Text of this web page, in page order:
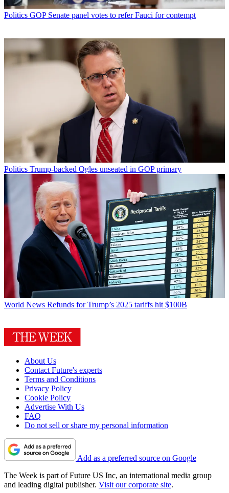
Politics GOP Senate panel votes to refer Fauci for contempt
Politics Trump-backed Ogles unseated in GOP primary
World News Refunds for Trump’s 2025 tariffs hit $100B
About Us
Contact Future's experts
Terms and Conditions
Privacy Policy
Cookie Policy
Advertise With Us
FAQ
Do not sell or share my personal information
Add as a preferred source on Google
The Week is part of Future US Inc, an international media group
and leading digital publisher. Visit our corporate site.